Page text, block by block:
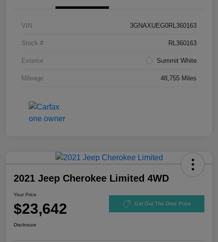
VIN 3GNAXUEG0RL360163
Stock # RL360163
Exterior Summit White
Mileage 48,755 Miles
2021 Jeep Cherokee Limited 4WD
Your Price
$23,642 Get Out The Door Price
Disclosure